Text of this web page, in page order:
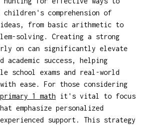
comprehension of
ideas, from basic arithmetic to
solving. Creating a strong
on can significantly elevate
academic success, helping
school exams and real-world
ease. For those considering
primary 1 math it's vital to focus
emphasize personalized
support. This strategy